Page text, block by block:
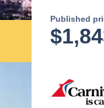
Published
$